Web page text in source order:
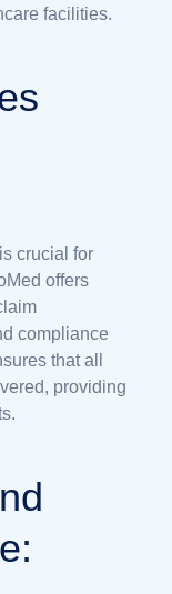
facilities.
crucial for
offers
compliance
that all
providing